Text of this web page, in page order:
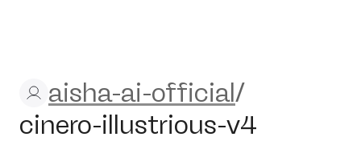
aisha-ai-official/cinero-
aisha-ai-official/
cinero-illustrious-v4